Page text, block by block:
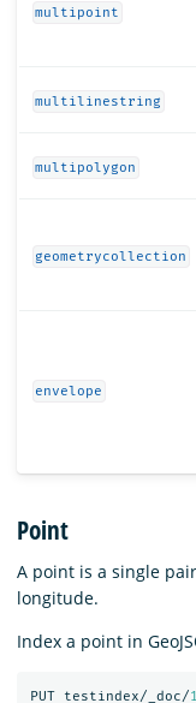
multipoint
multilinestring
multipolygon
geometrycollection
envelope
Point
A point is a single
longitude.
Index a point in
PUT testindex/_doc/1